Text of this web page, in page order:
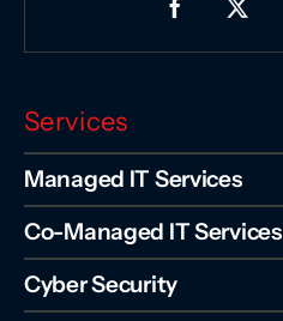
Services
Managed IT Services
Co-Managed IT Services
Cyber Security